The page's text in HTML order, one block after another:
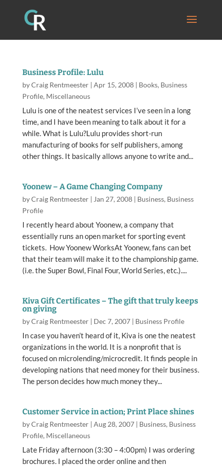
Business Profile: Lulu
byCraig Rentmeester| Apr 15, 2008| Books, Business
Profile, Miscellaneous
Lulu is one of the neatest services I’ve seen in a long
time, and I have been meaning to talk about it for a
while. What is Lulu?Lulu provides short-run
manufacturing of books for self publishers, among
other things. It basically allows anyone to write and...
Yoonew – A Game Changing Company
byCraig Rentmeester| Jan 27, 2008| Business, Business
Profile
I recently heard about Yoonew, a company that
essentially runs an open market for sporting event
tickets. How Yoonew WorksAt Yoonew, fans can bet
that their team will make it to the championship game.
(i.e. the Super Bowl, Final Four, World Series, etc.)....
Kiva Gift Certificates – The gift that truly keeps
on giving
byCraig Rentmeester| Dec 7, 2007| Business Profile
In case you haven’t heard of it, Kiva is one the neatest
organizations in the world. It is a nonprofit that is
focused on microlending/microcredit. It finds people in
developing nations that need money for their business.
The person decides how much money they...
Customer Service in action; Print Place shines
byCraig Rentmeester| Aug 28, 2007| Business, Business
Profile, Miscellaneous
Late Friday afternoon (3:30 – 4:00pm) I was ordering
brochures. I placed the order online and then